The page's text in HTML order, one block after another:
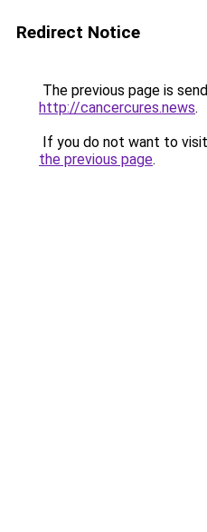
Redirect Notice
The previous page is
http://cancercures.news.
If you do not want to
the previous page.